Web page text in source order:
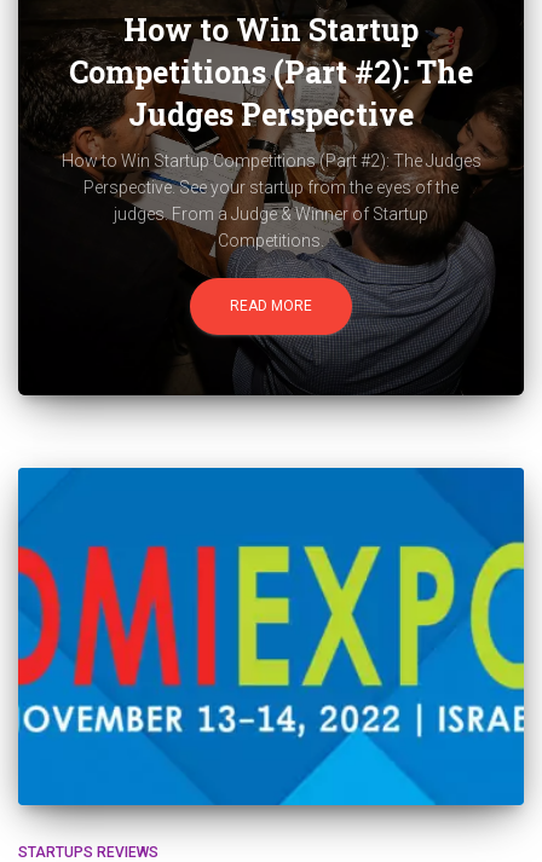
How to Win Startup
Competitions (Part #2): The
Judges Perspective
How to Win Startup Competitions (Part #2): The Judges
Perspective. See your startup from the eyes of the
judges. From a Judge & Winner of Startup
Competitions.
READ MORE
STARTUPS REVIEWS